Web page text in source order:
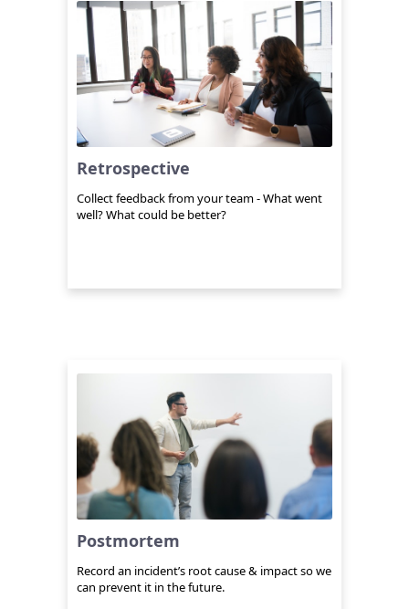
Retrospective
Collect feedback from your team - What went
well? What could be better?
Postmortem
Record an incident’s root cause & impact so we
can prevent it in the future.